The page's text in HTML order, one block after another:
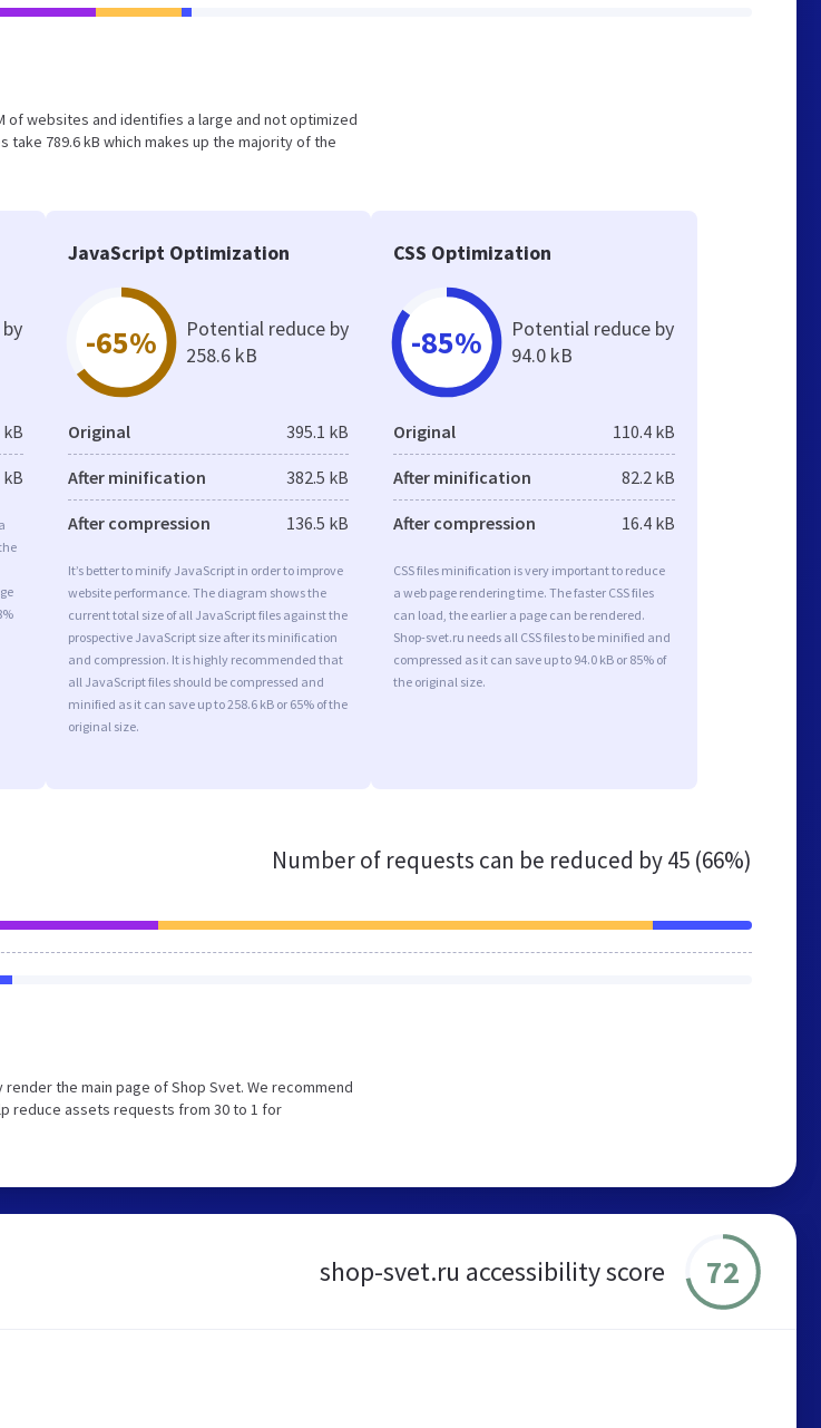
of websites and identifies a large and not optimized
789.6 kB which makes up the majority of the
kB
kB
JavaScript Optimization
-65%
Potential reduce by
258.6 kB
Original 395.1 kB
After minification 382.5 kB
After compression 136.5 kB
It’s better to minify JavaScript in order to improve
website performance. The diagram shows the
current total size of all JavaScript files against the
prospective JavaScript size after its minification
and compression. It is highly recommended that
all JavaScript files should be compressed and
minified as it can save up to 258.6 kB or 65% of the
original size.
CSS Optimization
-85%
Potential reduce by
94.0 kB
Original 110.4 kB
After minification 82.2 kB
After compression 16.4 kB
CSS files minification is very important to reduce
a web page rendering time. The faster CSS files
can load, the earlier a page can be rendered.
Shop-svet.ru needs all CSS files to be minified and
compressed as it can save up to 94.0 kB or 85% of
the original size.
Number of requests can be reduced by45 (66%)
the main page of Shop Svet. We recommend
reduce assets requests from 30 to 1 for
shop-svet.ru accessibility score 72